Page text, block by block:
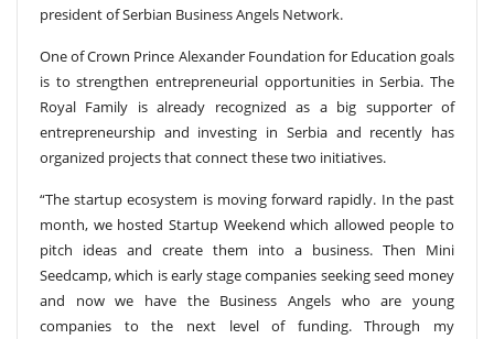
president of Serbian Business Angels Network.
One of Crown Prince Alexander Foundation for Education goals
is to strengthen entrepreneurial opportunities in Serbia. The
Royal Family is already recognized as a big supporter of
entrepreneurship and investing in Serbia and recently has
organized projects that connect these two initiatives.
“The startup ecosystem is moving forward rapidly. In the past
month, we hosted Startup Weekend which allowed people to
pitch ideas and create them into a business. Then Mini
Seedcamp, which is early stage companies seeking seed money
and now we have the Business Angels who are young
companies to the next level of funding. Through my